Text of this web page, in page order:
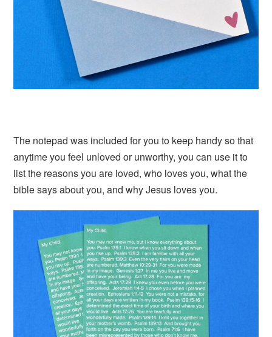
The notepad was included for you to keep handy so that
anytime you feel unloved or unworthy, you can use it to
list the reasons you are loved, who loves you, what the
bible says about you, and why Jesus loves you.